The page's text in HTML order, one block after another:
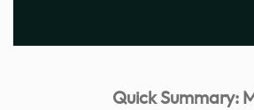
Quick Summary: